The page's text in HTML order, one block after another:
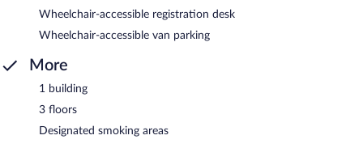
Wheelchair-accessible registration desk
Wheelchair-accessible van parking
More
1 building
3 floors
Designated smoking areas